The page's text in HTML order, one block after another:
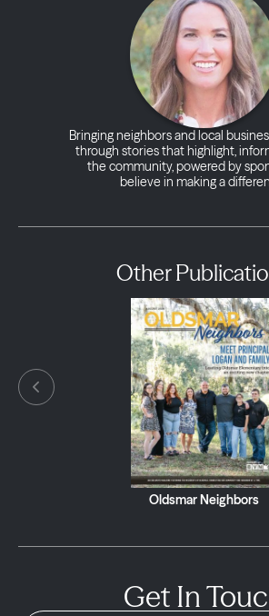
Bringing neighbors and local
through stories that highlight,
the community, powered by
believe in making a
Other
Oldsmar Neighbors
Get In